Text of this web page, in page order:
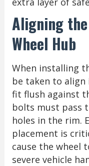
Aligning
Wheel Hub
When installing
be taken to
fit flush against
bolts must pass
holes in the rim.
placement is
cause the wheel
severe vehicle